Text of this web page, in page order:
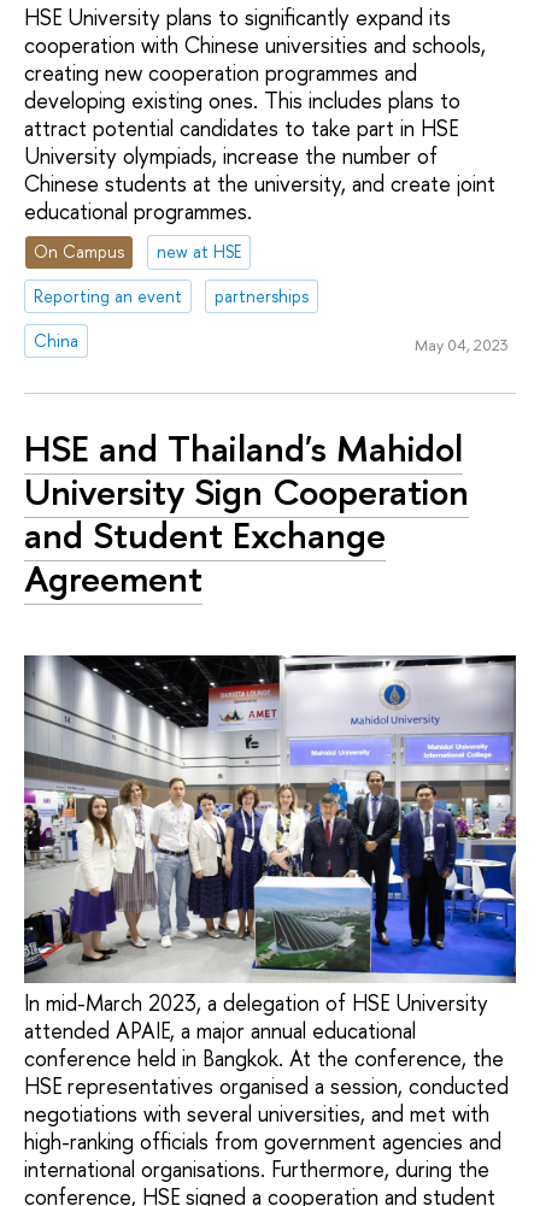
HSE University plans to significantly expand its
cooperation with Chinese universities and schools,
creating new cooperation programmes and
developing existing ones. This includes plans to
attract potential candidates to take part in HSE
University olympiads, increase the number of
Chinese students at the university, and create joint
educational programmes.
On Campus
new at HSE
Reporting an event
partnerships
China
May 04, 2023
HSE and Thailand's Mahidol
University Sign Cooperation
and Student Exchange
Agreement
In mid-March 2023, a delegation of HSE University
attended APAIE, a major annual educational
conference held in Bangkok. At the conference, the
HSE representatives organised a session, conducted
negotiations with several universities, and met with
high-ranking officials from government agencies and
international organisations. Furthermore, during the
conference, HSE signed a cooperation and student